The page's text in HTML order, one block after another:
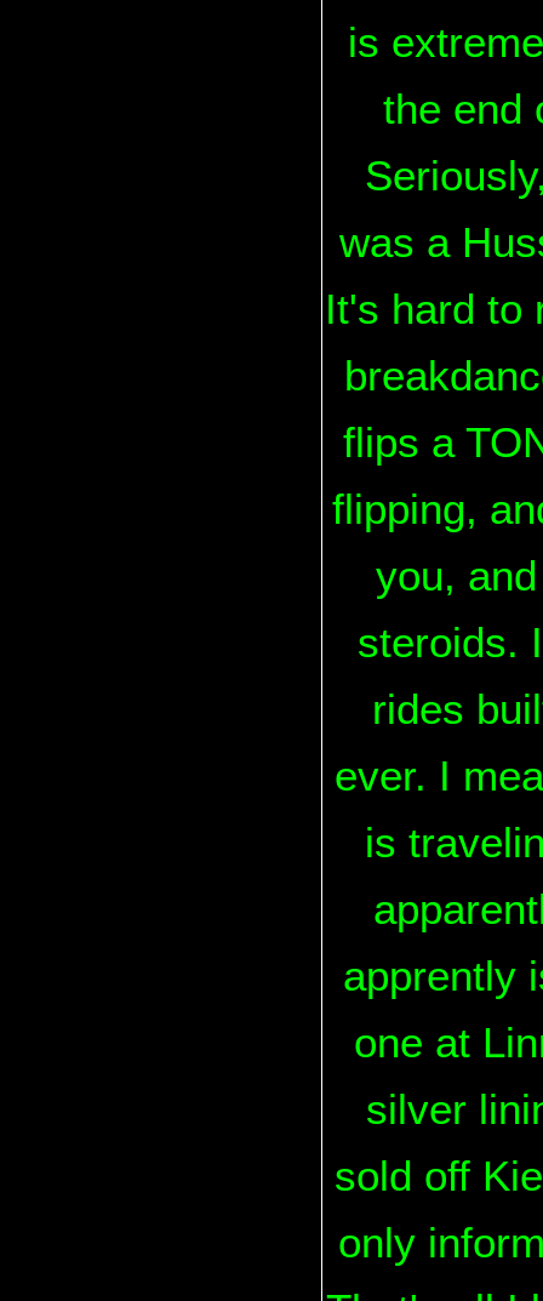
is
the end
was a
It's hard to
flips a
flipping,
you,
steroids.
rides
ever. I
is
apprently
one at
silver
sold off
only